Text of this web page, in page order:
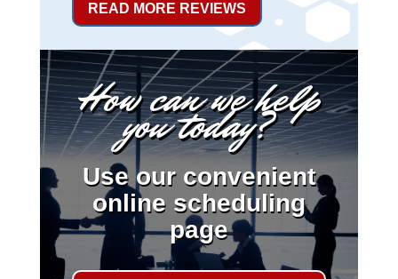
READ MORE REVIEWS
How can we help
you today?
Use our convenient
online scheduling
page